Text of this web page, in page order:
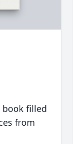
book filled
from